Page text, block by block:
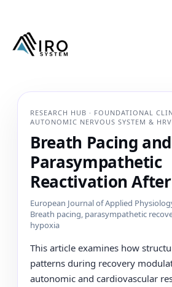
RESEARCH HUB · FOUNDATIONAL
AUTONOMIC NERVOUS SYSTEM & HRV
Breath Pacing and
Parasympathetic
Reactivation
European Journal of Applied
Breath pacing, parasympathetic
hypoxia
This article examines how
patterns during recovery
autonomic and cardiovascular